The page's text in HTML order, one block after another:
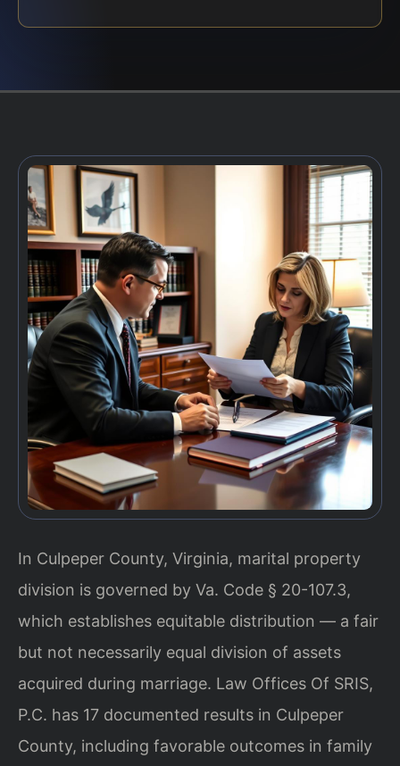
In Culpeper County, Virginia, marital property
division is governed by Va. Code § 20-107.3,
which establishes equitable distribution — a fair
but not necessarily equal division of assets
acquired during marriage. Law Offices Of SRIS,
P.C. has 17 documented results in Culpeper
County, including favorable outcomes in family